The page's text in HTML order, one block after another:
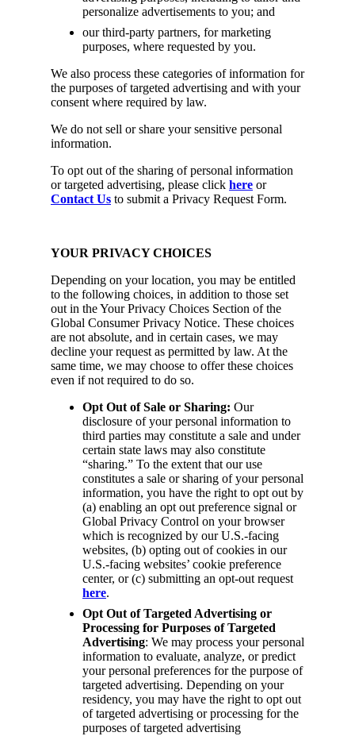
personalize advertisements to you; and
our third-party partners, for marketing
purposes, where requested by you.
We also process these categories of information for
the purposes of targeted advertising and with your
consent where required by law.
We do not sell or share your sensitive personal
information.
To opt out of the sharing of personal information
or targeted advertising, please click here or
Contact Us to submit a Privacy Request Form.
YOUR PRIVACY CHOICES
Depending on your location, you may be entitled
to the following choices, in addition to those set
out in the Your Privacy Choices Section of the
Global Consumer Privacy Notice. These choices
are not absolute, and in certain cases, we may
decline your request as permitted by law. At the
same time, we may choose to offer these choices
even if not required to do so.
Opt Out of Sale or Sharing: Our
disclosure of your personal information to
third parties may constitute a sale and under
certain state laws may also constitute
“sharing.” To the extent that our use
constitutes a sale or sharing of your personal
information, you have the right to opt out by
(a) enabling an opt out preference signal or
Global Privacy Control on your browser
which is recognized by our U.S.-facing
websites, (b) opting out of cookies in our
U.S.-facing websites’ cookie preference
center, or (c) submitting an opt-out request
here.
Opt Out of Targeted Advertising or
Processing for Purposes of Targeted
Advertising: We may process your personal
information to evaluate, analyze, or predict
your personal preferences for the purpose of
targeted advertising. Depending on your
residency, you may have the right to opt out
of targeted advertising or processing for the
purposes of targeted advertising